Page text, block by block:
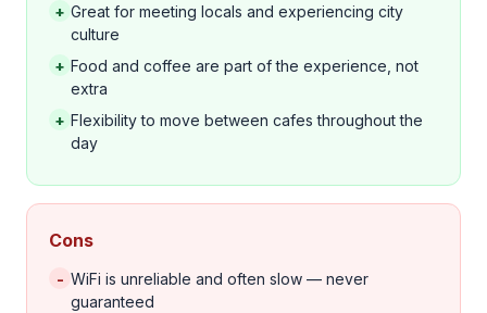
+ Great for meeting locals and experiencing city
culture
+ Food and coffee are part of the experience, not
extra
+ Flexibility to move between cafes throughout the
day
Cons
- WiFi is unreliable and often slow — never
guaranteed